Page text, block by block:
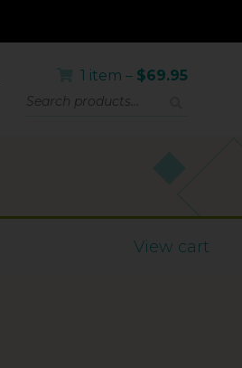
1 item – $69.95
View cart